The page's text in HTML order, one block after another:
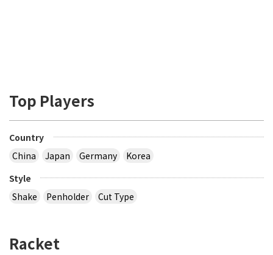
Top Players
Country
China
Japan Germany
Korea
Style
Shake
Penholder Cut Type
Racket